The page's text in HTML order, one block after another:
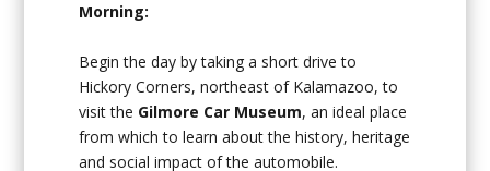
Morning:
Begin the day by taking a short drive to
Hickory Corners, northeast of Kalamazoo, to
visit the Gilmore Car Museum, an ideal place
from which to learn about the history, heritage
and social impact of the automobile.